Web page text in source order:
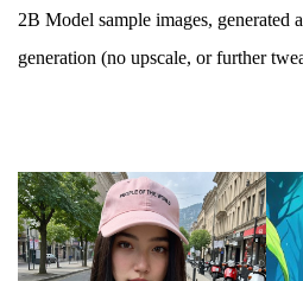
2B Model sample images, generated
generation (no upscale, or further